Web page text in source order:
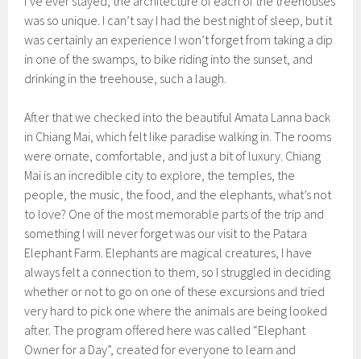
was so unique. I can’t say I had the best night of sleep, but it
was certainly an experience I won’t forget from taking a dip
in one of the swamps, to bike riding into the sunset, and
drinking in the treehouse, such a laugh.
After that we checked into the beautiful Amata Lanna back
in Chiang Mai, which felt like paradise walking in. The rooms
were ornate, comfortable, and just a bit of luxury. Chiang
Mai is an incredible city to explore, the temples, the
people, the music, the food, and the elephants, what’s not
to love? One of the most memorable parts of the trip and
something I will never forget was our visit to the Patara
Elephant Farm. Elephants are magical creatures, I have
always felt a connection to them, so I struggled in deciding
whether or not to go on one of these excursions and tried
very hard to pick one where the animals are being looked
after. The program offered here was called “Elephant
Owner for a Day”, created for everyone to learn and